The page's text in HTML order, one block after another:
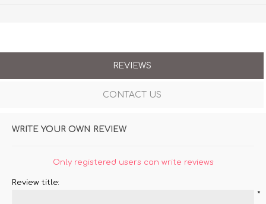
REVIEWS
CONTACT US
WRITE YOUR OWN REVIEW
Only registered users can write reviews
Review title:
*